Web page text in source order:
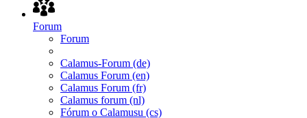
Forum
Forum
Calamus-Forum (de)
Calamus Forum (en)
Calamus Forum (fr)
Calamus forum (nl)
Fórum o Calamusu (cs)